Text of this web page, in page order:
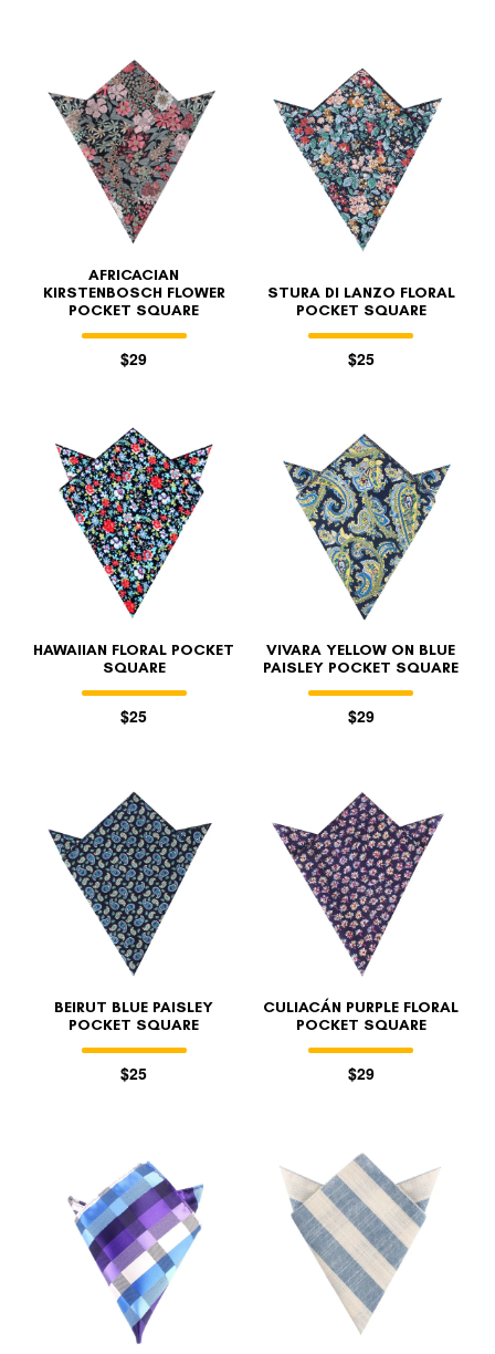
AFRICACIAN
KIRSTENBOSCH FLOWER
POCKET SQUARE
$29
STURA DI LANZO FLORAL
POCKET SQUARE
$25
HAWAIIAN FLORAL POCKET
SQUARE
$25
VIVARA YELLOW ON BLUE
PAISLEY POCKET SQUARE
$29
BEIRUT BLUE PAISLEY
POCKET SQUARE
$25
CULIACÁN PURPLE FLORAL
POCKET SQUARE
$29